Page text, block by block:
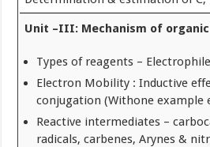
Unit –III: Mechanism of organic
Types of reagents –
Electron Mobility : Inductive
conjugation (Withone example
Reactive intermediates –
radicals, carbenes, Arynes &